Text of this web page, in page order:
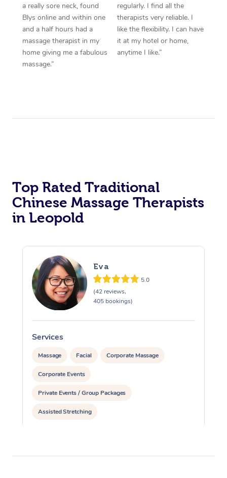
a really sore neck, found
Blys online and within one
and a half hours had a
massage therapist in my
home giving me a fabulous
massage.”
regularly. I find all the
therapists very reliable. I
like the flexibility. I can have
it at my hotel or home,
anytime I like.”
Top Rated Traditional
Chinese Massage Therapists
in Leopold
Eva
5.0
(42 reviews,
405 bookings)
Services
Massage Facial Corporate Massage
Corporate Events
Private Events / Group Packages
Assisted Stretching